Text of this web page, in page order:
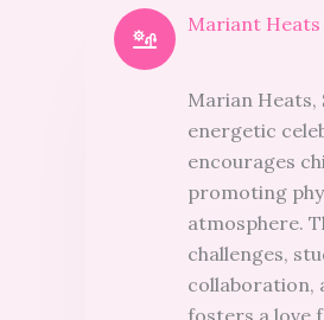
Mariant Heats
Marian Heats,
energetic
encourages
promoting
atmosphere.
challenges,
collaboration,
fosters a love